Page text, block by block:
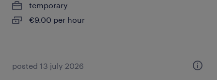
temporary
€9.00 per hour
posted 13 july 2026